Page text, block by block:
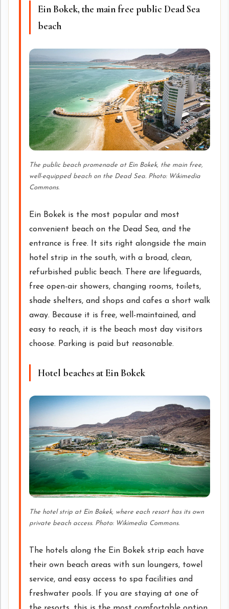
Ein Bokek, the main free public Dead Sea
beach
The public beach promenade at Ein Bokek, the main free,
well-equipped beach on the Dead Sea. Photo: Wikimedia
Commons.
Ein Bokek is the most popular and most
convenient beach on the Dead Sea, and the
entrance is free. It sits right alongside the main
hotel strip in the south, with a broad, clean,
refurbished public beach. There are lifeguards,
free open-air showers, changing rooms, toilets,
shade shelters, and shops and cafes a short walk
away. Because it is free, well-maintained, and
easy to reach, it is the beach most day visitors
choose. Parking is paid but reasonable.
Hotel beaches at Ein Bokek
The hotel strip at Ein Bokek, where each resort has its own
private beach access. Photo: Wikimedia Commons.
The hotels along the Ein Bokek strip each have
their own beach areas with sun loungers, towel
service, and easy access to spa facilities and
freshwater pools. If you are staying at one of